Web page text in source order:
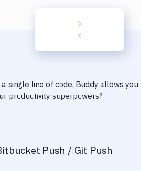
single line of code, Buddy allows you
productivity superpowers?
Push / Git Push